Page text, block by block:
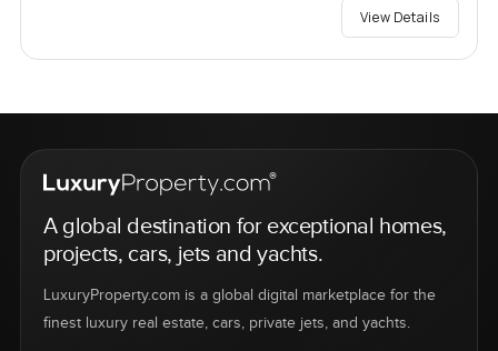
View Details
A global destination for exceptional homes,
projects, cars, jets and yachts.
LuxuryProperty.com is a global digital marketplace for the
finest luxury real estate, cars, private jets, and yachts.